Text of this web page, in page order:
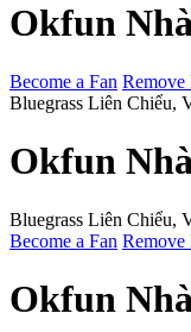
Okfun
Become a Fan Remove
Bluegrass Liên Chiểu,
Okfun
Bluegrass Liên Chiểu,
Become a Fan Remove
Okfun